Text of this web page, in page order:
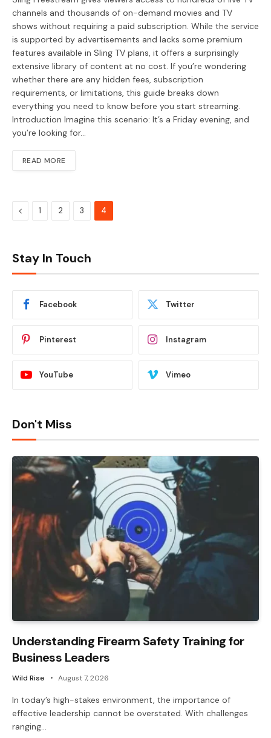
channels and thousands of on-demand movies and TV
shows without requiring a paid subscription. While the service
is supported by advertisements and lacks some premium
features available in Sling TV plans, it offers a surprisingly
extensive library of content at no cost. If you’re wondering
whether there are any hidden fees, subscription
requirements, or limitations, this guide breaks down
everything you need to know before you start streaming.
Introduction Imagine this scenario: It’s a Friday evening, and
you’re looking for…
READ MORE
Previous
1 2 3 4
Stay In Touch
Facebook Twitter
Pinterest Instagram
YouTube Vimeo
Don't Miss
Understanding Firearm Safety Training for
Business Leaders
Wild Rise August 7, 2026
In today’s high-stakes environment, the importance of
effective leadership cannot be overstated. With challenges
ranging…